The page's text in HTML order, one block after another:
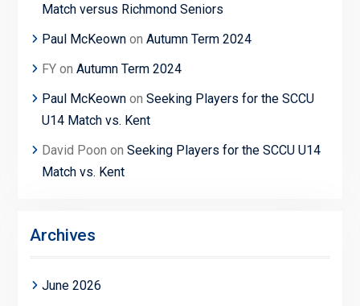
Match versus Richmond Seniors
Paul McKeownon Autumn Term 2024
FYon Autumn Term 2024
Paul McKeownon Seeking Players for the SCCU
U14 Match vs. Kent
David Poon on Seeking Players for the SCCU U14
Match vs. Kent
Archives
June 2026